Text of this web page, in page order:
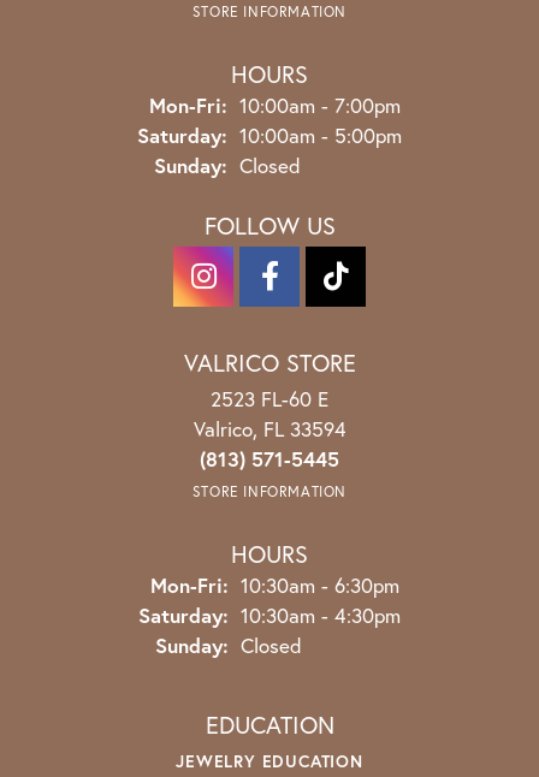
STORE INFORMATION
HOURS
Mon-Fri: Monday - Friday:
10:00am - 7:00pm
Saturday: 10:00am - 5:00pm
Sunday: Closed
FOLLOW US
VALRICO STORE
2523 FL-60 E
Valrico, FL 33594
(813) 571-5445
STORE INFORMATION
HOURS
Mon-Fri: Monday - Friday:
10:30am - 6:30pm
Saturday: 10:30am - 4:30pm
Sunday: Closed
EDUCATION
JEWELRY EDUCATION